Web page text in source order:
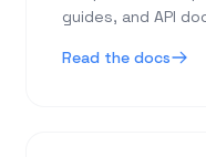
guides, and API
Read the docs